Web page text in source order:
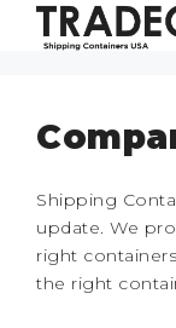
Skip
Shipping
update. We
right
the right